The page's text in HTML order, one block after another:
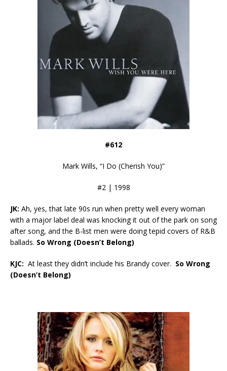
#612
Mark Wills, “I Do (Cherish You)”
#2 | 1998
JK: Ah, yes, that late 90s run when pretty well every woman
with a major label deal was knocking it out of the park on song
after song, and the B-list men were doing tepid covers of R&B
ballads. So Wrong (Doesn’t Belong)
KJC: At least they didn’t include his Brandy cover. So Wrong
(Doesn’t Belong)